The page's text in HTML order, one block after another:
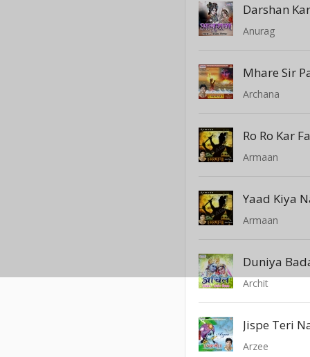
Darshan
Anurag
Mhare Sir
Archana
Ro Ro Kar
Armaan
Yaad Kiya
Armaan
Duniya
Archit
Jispe Teri
Arzee